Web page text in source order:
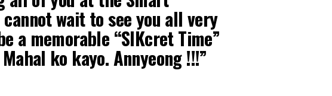
wait to see you all very
a memorable “SIKcret Time”
ko kayo. Annyeong !!!”